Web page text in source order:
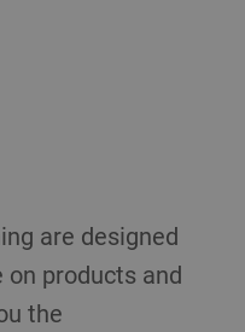
are designed
products and
the